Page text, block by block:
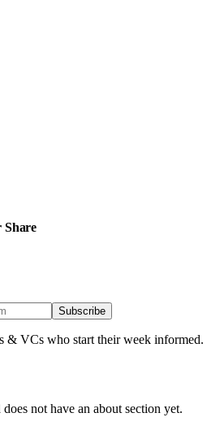
Share
Subscribe
& VCs who start their week informed.
not have an about section yet.